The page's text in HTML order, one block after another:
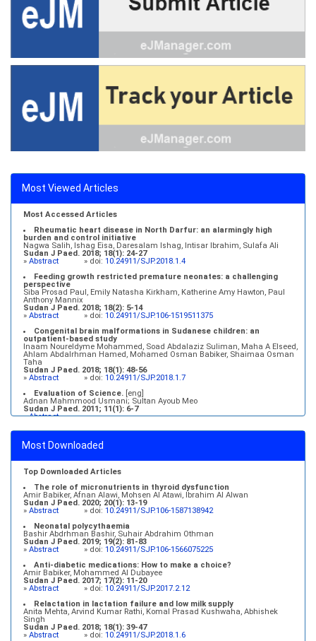
Most Viewed Articles
Most Accessed Articles
Rheumatic heart disease in North Darfur: an alarmingly high
burden and control initiative
Nagwa Salih, Ishag Eisa, Daresalam Ishag, Intisar Ibrahim, Sulafa Ali
Sudan J Paed. 2018; 18(1): 24-27
» Abstract » doi: 10.24911/SJP.2018.1.4
Feeding growth restricted premature neonates: a challenging
perspective
Siba Prosad Paul, Emily Natasha Kirkham, Katherine Amy Hawton, Paul
Anthony Mannix
Sudan J Paed. 2018; 18(2): 5-14
» Abstract » doi: 10.24911/SJP.106-1519511375
Congenital brain malformations in Sudanese children: an
outpatient-based study
Inaam Noureldyme Mohammed, Soad Abdalaziz Suliman, Maha A Elseed,
Ahlam Abdalrhman Hamed, Mohamed Osman Babiker, Shaimaa Osman
Taha
Sudan J Paed. 2018; 18(1): 48-56
» Abstract » doi: 10.24911/SJP.2018.1.7
Evaluation of Science. [eng]
Adnan Mahmmood Usmani; Sultan Ayoub Meo
Sudan J Paed. 2011; 11(1): 6-7
»Abstract
Medical education and services in an extreme environment
Mustafa Abdalla M. Salih, Mohammed Osman Swar
Sudan J Paed. 2018; 18(1): 2-5
Most Downloaded
Top Downloaded Articles
The role of micronutrients in thyroid dysfunction
Amir Babiker, Afnan Alawi, Mohsen Al Atawi, Ibrahim Al Alwan
Sudan J Paed. 2020; 20(1): 13-19
» Abstract » doi: 10.24911/SJP.106-1587138942
Neonatal polycythaemia
Bashir Abdrhman Bashir, Suhair Abdrahim Othman
Sudan J Paed. 2019; 19(2): 81-83
» Abstract » doi: 10.24911/SJP.106-1566075225
Anti-diabetic medications: How to make a choice?
Amir Babiker, Mohammed Al Dubayee
Sudan J Paed. 2017; 17(2): 11-20
» Abstract » doi: 10.24911/SJP.2017.2.12
Relactation in lactation failure and low milk supply
Anita Mehta, Arvind Kumar Rathi, Komal Prasad Kushwaha, Abhishek
Singh
Sudan J Paed. 2018; 18(1): 39-47
» Abstract » doi: 10.24911/SJP.2018.1.6